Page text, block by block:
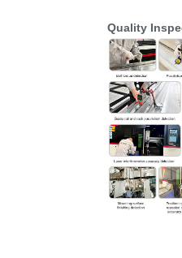
Quality